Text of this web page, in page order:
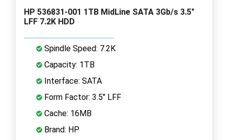
HP 536831-001 1TB MidLine SATA 3Gb/s 3.5"
LFF 7.2K HDD
Spindle Speed: 7.2K
Capacity: 1TB
Interface: SATA
Form Factor: 3.5" LFF
Cache: 16MB
Brand: HP